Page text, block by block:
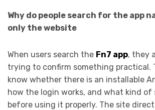
Why do people search for the app
only the website
When users search the Fn7 app, they
trying to confirm something practical.
know whether there is an installable
how the login works, and what kind of
before using it properly. The site